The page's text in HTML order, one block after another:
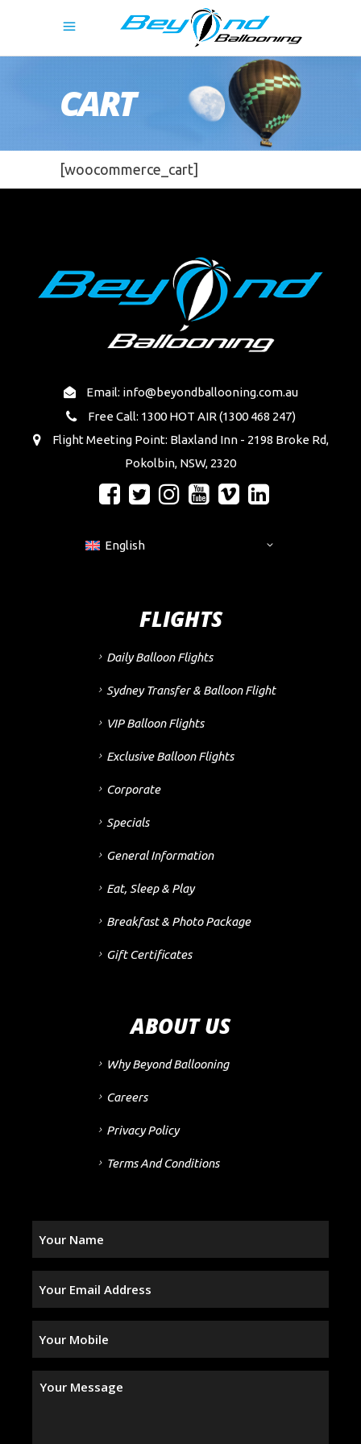
CART
[woocommerce_cart]
Email: info@beyondballooning.com.au
Free Call: 1300 HOT AIR (1300 468 247)
Flight Meeting Point: Blaxland Inn - 2198 Broke Rd,
Pokolbin, NSW, 2320
English
FLIGHTS
Daily Balloon Flights
Sydney Transfer & Balloon Flight
VIP Balloon Flights
Exclusive Balloon Flights
Corporate
Specials
General Information
Eat, Sleep & Play
Breakfast & Photo Package
Gift Certificates
ABOUT US
Why Beyond Ballooning
Careers
Privacy Policy
Terms And Conditions
Address(Required)
Your